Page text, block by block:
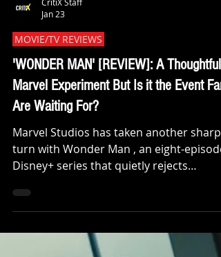
CritiX Staff
Jan 23
MOVIE/TV REVIEWS
'WONDER MAN' [REVIEW]: A Thoughtful
Marvel Experiment But Is it the Event
Are Waiting For?
Marvel Studios has taken another sharp
turn with Wonder Man , an eight-episode
Disney+ series that quietly rejects
spectacle in favor of character,